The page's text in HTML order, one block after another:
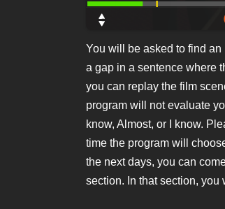
You will be asked to find
a gap in a sentence where
you can replay the film
program will not evaluate
know, Almost, or I know.
time the program will
the next days, you can
section. In that section,